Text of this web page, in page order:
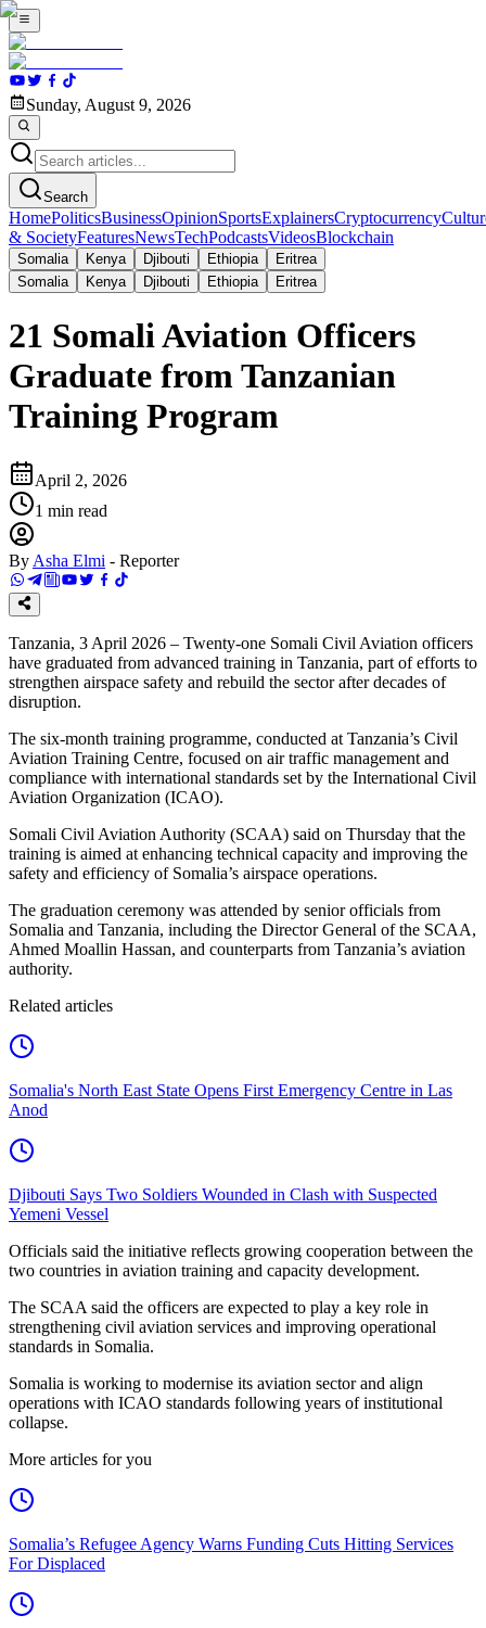
Sunday, August 9, 2026
Search
HomePoliticsBusinessOpinionSportsExplainersCryptocurrency
& SocietyFeaturesNewsTechPodcastsVideosBlockchain
Somalia Kenya Djibouti Ethiopia
Eritrea
Somalia
Kenya Djibouti Ethiopia Eritrea
21 Somali Aviation Officers
Graduate from Tanzanian
Training Program
April 2, 2026
1 min read
By Asha Elmi - Reporter
Tanzania, 3 April 2026 – Twenty-one Somali Civil Aviation officers
have graduated from advanced training in Tanzania, part of efforts to
strengthen airspace safety and rebuild the sector after decades of
disruption.
The six-month training programme, conducted at Tanzania’s Civil
Aviation Training Centre, focused on air traffic management and
compliance with international standards set by the International Civil
Aviation Organization (ICAO).
Somali Civil Aviation Authority (SCAA) said on Thursday that the
training is aimed at enhancing technical capacity and improving the
safety and efficiency of Somalia’s airspace operations.
The graduation ceremony was attended by senior officials from
Somalia and Tanzania, including the Director General of the SCAA,
Ahmed Moallin Hassan, and counterparts from Tanzania’s aviation
authority.
Related articles
Somalia's North East State Opens First Emergency Centre in Las
Anod
Djibouti Says Two Soldiers Wounded in Clash with Suspected
Yemeni Vessel
Officials said the initiative reflects growing cooperation between the
two countries in aviation training and capacity development.
The SCAA said the officers are expected to play a key role in
strengthening civil aviation services and improving operational
standards in Somalia.
Somalia is working to modernise its aviation sector and align
operations with ICAO standards following years of institutional
collapse.
More articles for you
Somalia’s Refugee Agency Warns Funding Cuts Hitting Services
For Displaced